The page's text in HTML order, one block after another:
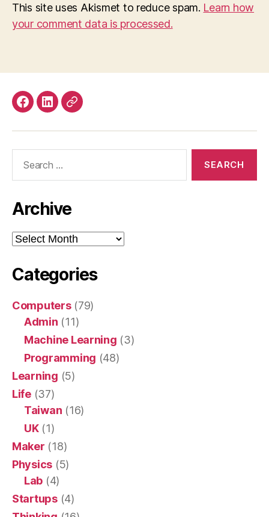
This site uses Akismet to reduce spam. Learn how
your comment data is processed.
Facebook
LinkedInMastodon
Archive
Archive
Categories
Computers(79)
Admin (11)
Machine Learning (3)
Programming (48)
Learning (5)
Life(37)
Taiwan (16)
UK(1)
Maker (18)
Physics (5)
Lab (4)
Startups(4)